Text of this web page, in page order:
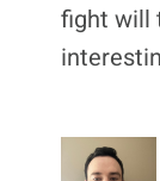
fight will